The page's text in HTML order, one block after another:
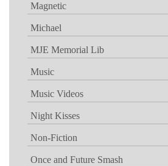
Magnetic
Michael
MJE Memorial Lib
Music
Music Videos
Night Kisses
Non-Fiction
Once and Future Smash